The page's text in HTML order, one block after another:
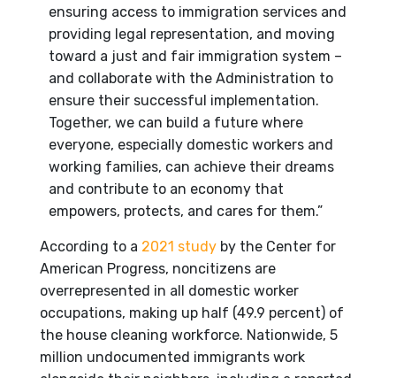
ensuring access to immigration services and
providing legal representation, and moving
toward a just and fair immigration system –
and collaborate with the Administration to
ensure their successful implementation.
Together, we can build a future where
everyone, especially domestic workers and
working families, can achieve their dreams
and contribute to an economy that
empowers, protects, and cares for them.”
According to a 2021 study by the Center for
American Progress, noncitizens are
overrepresented in all domestic worker
occupations, making up half (49.9 percent) of
the house cleaning workforce. Nationwide, 5
million undocumented immigrants work